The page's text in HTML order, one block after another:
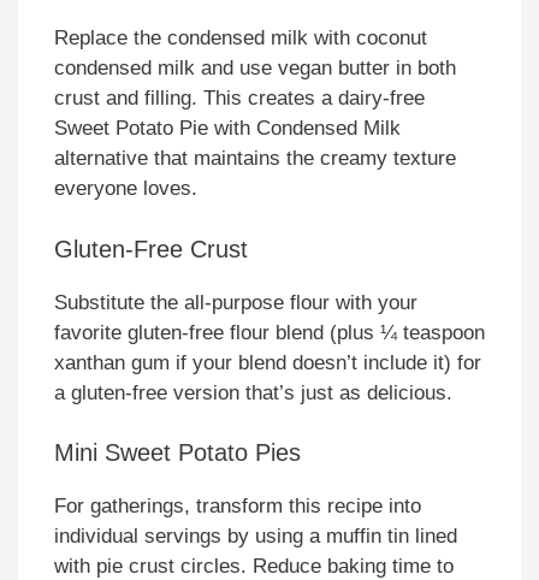
Replace the condensed milk with coconut
condensed milk and use vegan butter in both
crust and filling. This creates a dairy-free
Sweet Potato Pie with Condensed Milk
alternative that maintains the creamy texture
everyone loves.
Gluten-Free Crust
Substitute the all-purpose flour with your
favorite gluten-free flour blend (plus ¼ teaspoon
xanthan gum if your blend doesn’t include it) for
a gluten-free version that’s just as delicious.
Mini Sweet Potato Pies
For gatherings, transform this recipe into
individual servings by using a muffin tin lined
with pie crust circles. Reduce baking time to